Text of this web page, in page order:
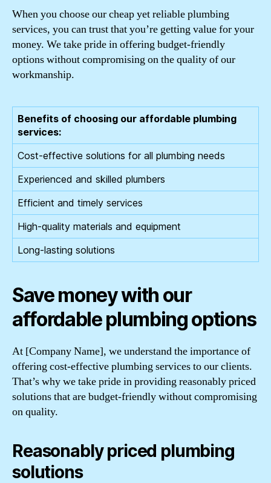
When you choose our cheap yet reliable plumbing
services, you can trust that you’re getting value for your
money. We take pride in offering budget-friendly
options without compromising on the quality of our
workmanship.
Benefits of choosing our affordable plumbing
services:
Cost-effective solutions for all plumbing needs
Experienced and skilled plumbers
Efficient and timely services
High-quality materials and equipment
Long-lasting solutions
Save money with our
affordable plumbing options
At [Company Name], we understand the importance of
offering cost-effective plumbing services to our clients.
That’s why we take pride in providing reasonably priced
solutions that are budget-friendly without compromising
on quality.
Reasonably priced plumbing
solutions